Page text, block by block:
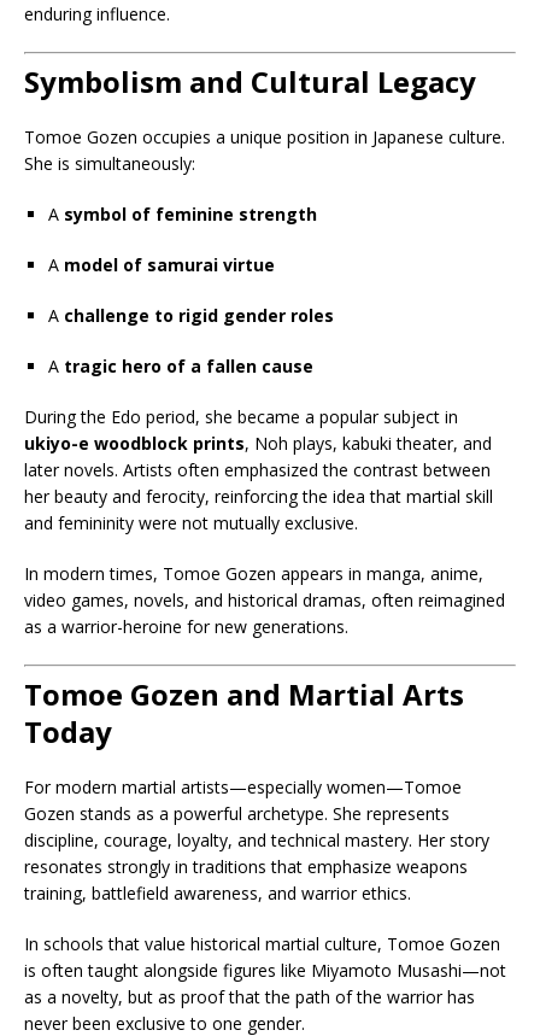
enduring influence.
Symbolism and Cultural Legacy
Tomoe Gozen occupies a unique position in Japanese culture.
She is simultaneously:
A symbol of feminine strength
A model of samurai virtue
A challenge to rigid gender roles
A tragic hero of a fallen cause
During the Edo period, she became a popular subject in
ukiyo-e woodblock prints, Noh plays, kabuki theater, and
later novels. Artists often emphasized the contrast between
her beauty and ferocity, reinforcing the idea that martial skill
and femininity were not mutually exclusive.
In modern times, Tomoe Gozen appears in manga, anime,
video games, novels, and historical dramas, often reimagined
as a warrior-heroine for new generations.
Tomoe Gozen and Martial Arts
Today
For modern martial artists—especially women—Tomoe
Gozen stands as a powerful archetype. She represents
discipline, courage, loyalty, and technical mastery. Her story
resonates strongly in traditions that emphasize weapons
training, battlefield awareness, and warrior ethics.
In schools that value historical martial culture, Tomoe Gozen
is often taught alongside figures like Miyamoto Musashi—not
as a novelty, but as proof that the path of the warrior has
never been exclusive to one gender.